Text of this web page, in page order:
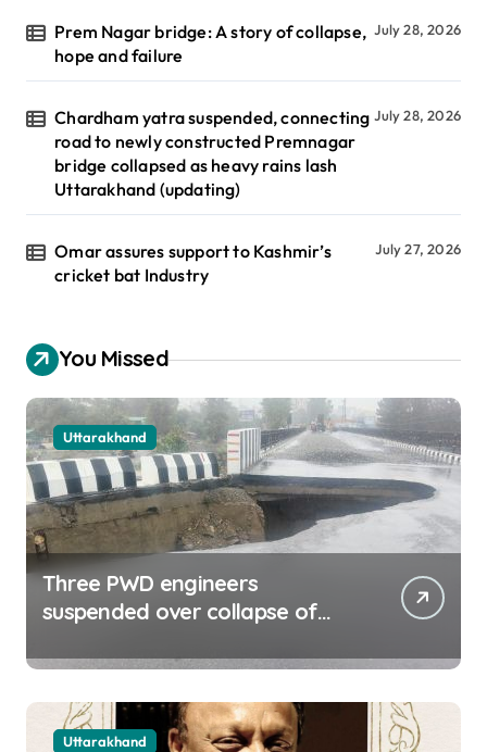
Prem Nagar bridge: A story of collapse,
hope and failure
July 28, 2026
Chardham yatra suspended, connecting
road to newly constructed Premnagar
bridge collapsed as heavy rains lash
Uttarakhand (updating)
July 28, 2026
Omar assures support to Kashmir’s
cricket bat Industry
July 27, 2026
You Missed
Uttarakhand
Three PWD engineers
suspended over collapse of
in Dehradun
Uttarakhand